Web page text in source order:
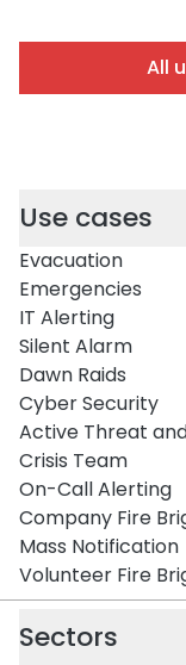
All
Use cases
Evacuation
Emergencies
IT Alerting
Silent Alarm
Dawn Raids
Cyber Security
Active Threat
Crisis Team
On-Call Alerting
Company Fire
Mass Notification
Volunteer Fire
Sectors